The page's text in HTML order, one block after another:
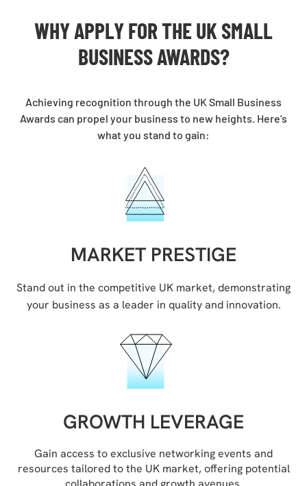
WHY APPLY FOR THE UK SMALL
BUSINESS AWARDS?
Achieving recognition through the UK Small Business
Awards can propel your business to new heights. Here’s
what you stand to gain:
MARKET PRESTIGE
Stand out in the competitive UK market, demonstrating
your business as a leader in quality and innovation.
GROWTH LEVERAGE
Gain access to exclusive networking events and
resources tailored to the UK market, offering potential